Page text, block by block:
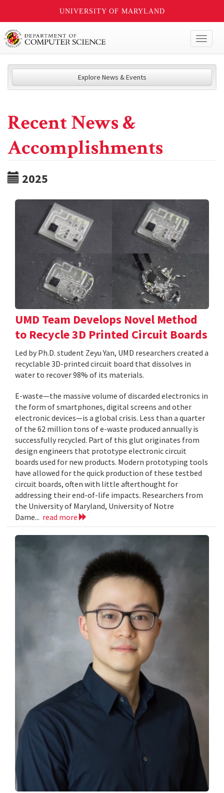
UNIVERSITY OF MARYLAND
Explore News & Events
Recent News &
Accomplishments
2025
UMD Team Develops Novel Method
to Recycle 3D Printed Circuit Boards
Led by Ph.D. student Zeyu Yan, UMD researchers created a
recyclable 3D-printed circuit board that dissolves in
water to recover 98% of its materials.
E-waste—the massive volume of discarded electronics in
the form of smartphones, digital screens and other
electronic devices—is a global crisis. Less than a quarter
of the 62 million tons of e-waste produced annually is
successfully recycled. Part of this glut originates from
design engineers that prototype electronic circuit
boards used for new products. Modern prototyping tools
have allowed for the quick production of these testbed
circuit boards, often with little afterthought for
addressing their end-of-life impacts. Researchers from
the University of Maryland, University of Notre
Dame... read more